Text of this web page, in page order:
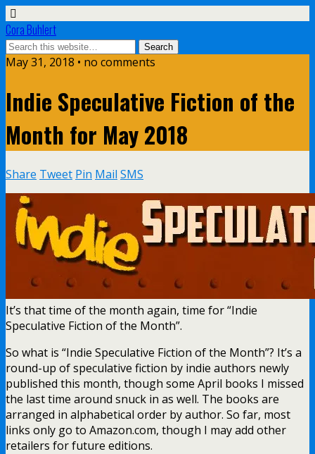
Cora Buhlert
May 31, 2018 • no comments
Indie Speculative Fiction of the
Month for May 2018
Share Tweet Pin Mail SMS
It’s that time of the month again, time for “Indie
Speculative Fiction of the Month”.
So what is “Indie Speculative Fiction of the Month”? It’s a
round-up of speculative fiction by indie authors newly
published this month, though some April books I missed
the last time around snuck in as well. The books are
arranged in alphabetical order by author. So far, most
links only go to Amazon.com, though I may add other
retailers for future editions.